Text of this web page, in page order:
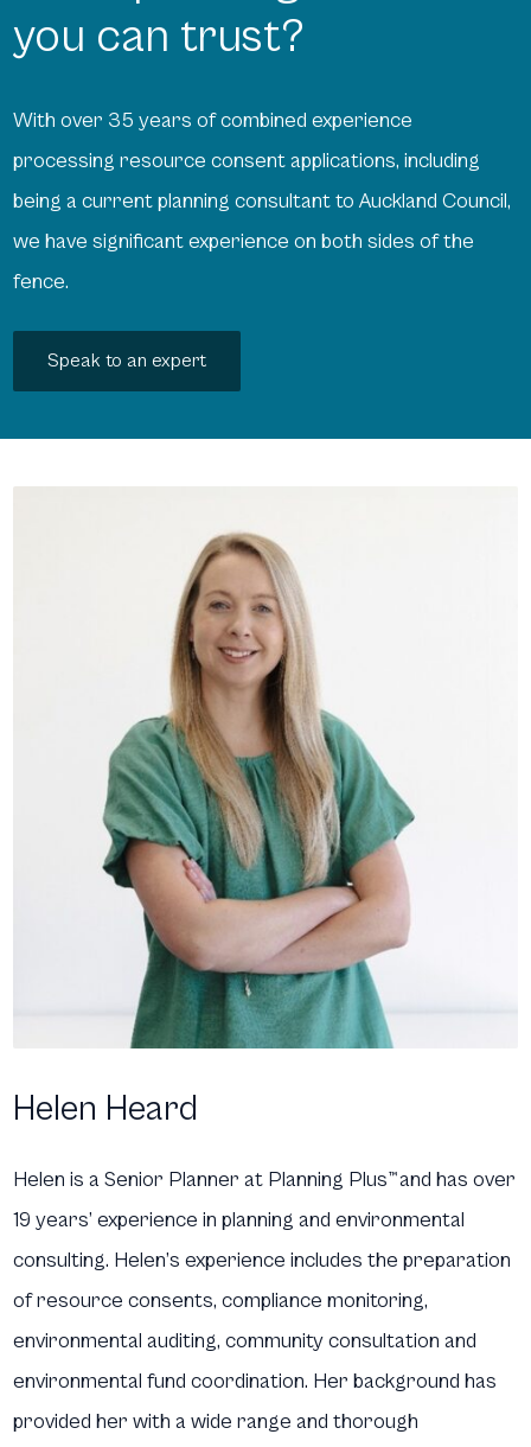
you can trust?
With over 35 years of combined experience
processing resource consent applications, including
being a current planning consultant to Auckland Council,
we have significant experience on both sides of the
fence.
Speak to an expert
Helen Heard
Helen is a Senior Planner at Planning Plus™and has over
19 years’ experience in planning and environmental
consulting. Helen’s experience includes the preparation
of resource consents, compliance monitoring,
environmental auditing, community consultation and
environmental fund coordination. Her background has
provided her with a wide range and thorough